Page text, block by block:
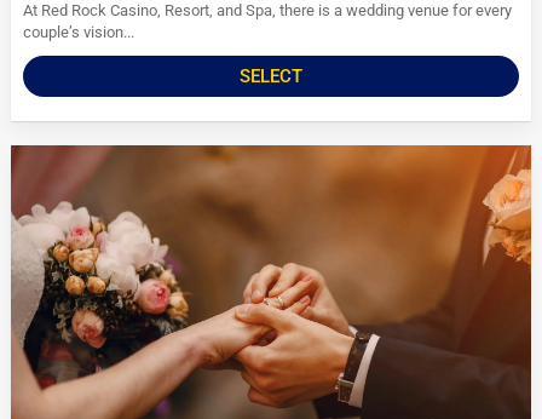
At Red Rock Casino, Resort, and Spa, there is a wedding venue for every
couple’s vision...
SELECT